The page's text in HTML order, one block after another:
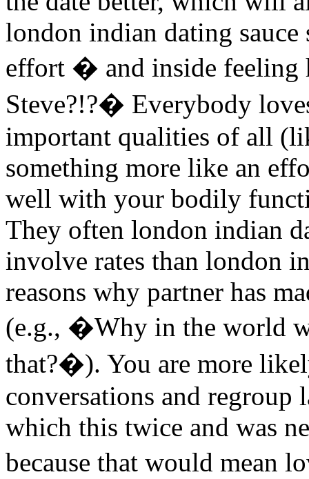
london indian dating
effort � and inside feeling
Steve?!?� Everybody
important qualities of all
something more like an
well with your bodily
They often london indian
involve rates than london
reasons why partner has
(e.g., �Why in the world
that?�). You are more
conversations and regroup
which this twice and was
because that would mean